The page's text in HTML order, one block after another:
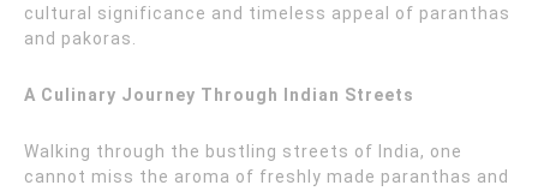
cultural significance and timeless appeal of paranthas
and pakoras.
A Culinary Journey Through Indian Streets
Walking through the bustling streets of India, one
cannot miss the aroma of freshly made paranthas and